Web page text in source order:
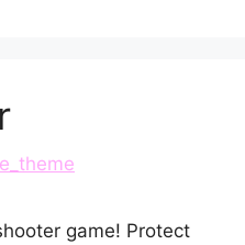
game! Protect